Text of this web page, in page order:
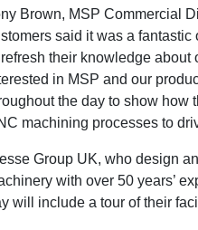
Brown, MSP Commercial
said it was a
their knowledge about
in MSP and our
the day to show how
machining processes to
Group UK, who design
with over 50 years’
will include a tour of their